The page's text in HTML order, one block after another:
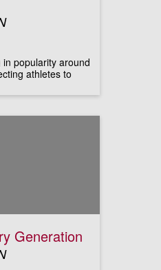
popularity around
athletes to
Generation